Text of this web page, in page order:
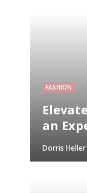
FASHION
an
Dorris Heller